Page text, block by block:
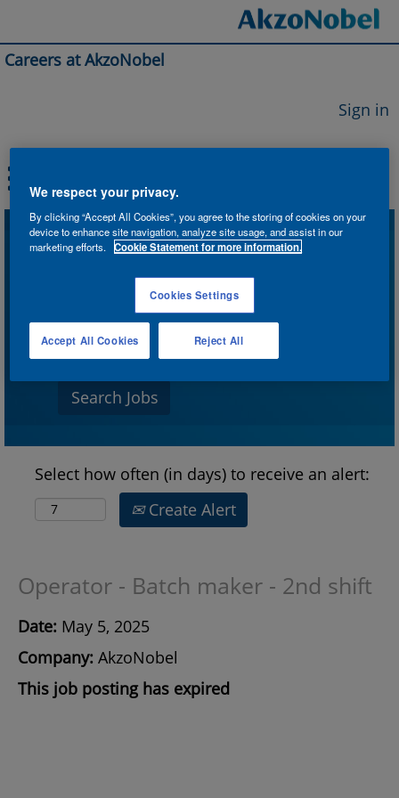
Careers at AkzoNobel
Sign in
Search by Keyword
Search by Location
Show More Options
Select how often (in days) to receive an alert:
Create Alert
Operator - Batch maker - 2nd shift
Date: May 5, 2025
Company: AkzoNobel
This job posting has expired
We respect your privacy.
By clicking “Accept All Cookies”, you agree to the storing of cookies on your
device to enhance site navigation, analyze site usage, and assist in our
marketing efforts.
Cookie Statement for more information.
Cookies Settings
Reject All
Accept All Cookies